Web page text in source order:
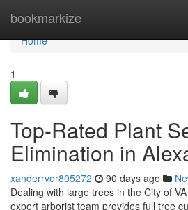
bookmarkize
Home
Home
1
Top-Rated Plant
Elimination in
xanderrvor805272 90 days ago
Dealing with large trees in the City of
expert arborist team provides full tree